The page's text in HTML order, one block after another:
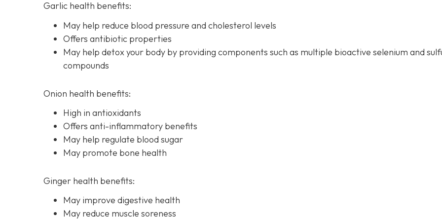
Garlic health benefits:
May help reduce blood pressure and cholesterol levels
Offers antibiotic properties
May help detox your body by providing components such as multiple bioactive selenium and
compounds
Onion health benefits:
High in antioxidants
Offers anti-inflammatory benefits
May help regulate blood sugar
May promote bone health
Ginger health benefits:
May improve digestive health
May reduce muscle soreness